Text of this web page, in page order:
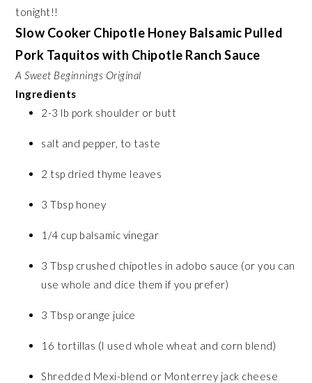
tonight!!
Slow Cooker Chipotle Honey Balsamic Pulled
Pork Taquitos with Chipotle Ranch Sauce
A Sweet Beginnings Original
Ingredients
2-3 lb pork shoulder or butt
salt and pepper, to taste
2 tsp dried thyme leaves
3 Tbsp honey
1/4 cup balsamic vinegar
3 Tbsp crushed chipotles in adobo sauce (or you can
use whole and dice them if you prefer)
3 Tbsp orange juice
16 tortillas (I used whole wheat and corn blend)
Shredded Mexi-blend or Monterrey jack cheese